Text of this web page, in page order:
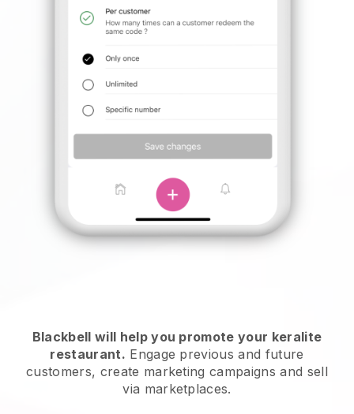
Blackbell will help you promote your keralite
restaurant. Engage previous and future
customers, create marketing campaigns and sell
via marketplaces.